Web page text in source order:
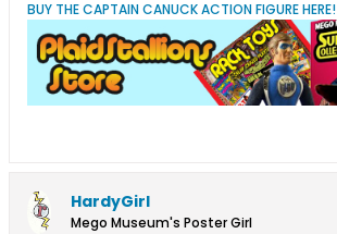
BUY THE CAPTAIN CANUCK ACTION FIGURE HERE!
HardyGirl
Mego Museum's Poster Girl